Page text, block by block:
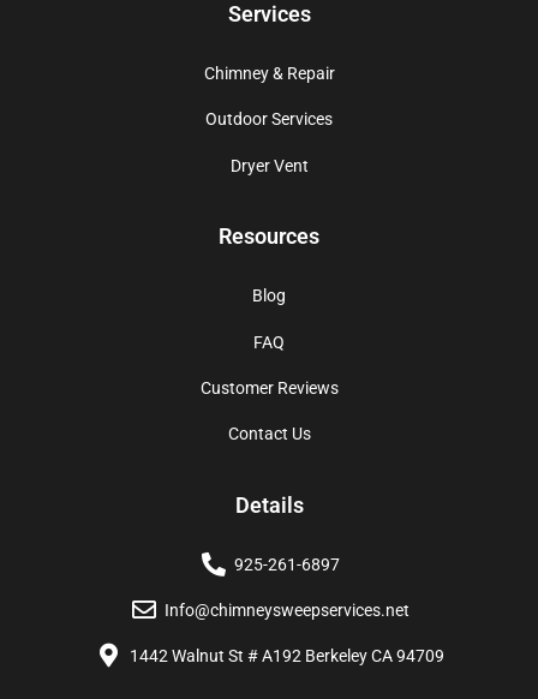
Services
Chimney & Repair
Outdoor Services
Dryer Vent
Resources
Blog
FAQ
Customer Reviews
Contact Us
Details
925-261-6897
Info@chimneysweepservices.net
1442 Walnut St # A192 Berkeley CA 94709